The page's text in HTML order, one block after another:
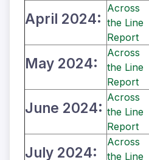
April 2024:
Across
the Line
Report
May 2024:
Across
the Line
Report
June 2024:
Across
the Line
Report
July 2024:
Across
the Line